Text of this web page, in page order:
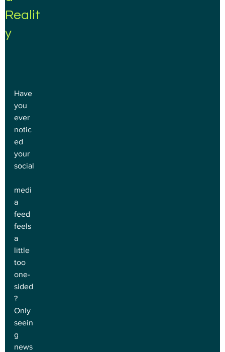
Realit
y
Have
you
ever
notic
ed
your
social
medi
a
feed
feels
a
little
too
one-
sided
?
Only
seein
g
news